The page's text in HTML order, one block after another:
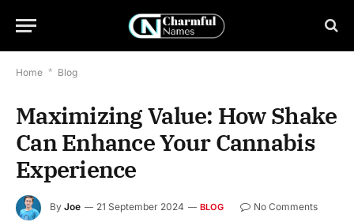
Home * Blog
Maximizing Value: How Shake
Can Enhance Your Cannabis
Experience
By Joe 21 September 2024 BLOG
No Comments